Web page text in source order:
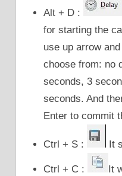
Alt + D :
for starting the
use up arrow
choose from: no
seconds, 3
seconds. And
Enter to commit
Ctrl + S : It
Ctrl + C :
It